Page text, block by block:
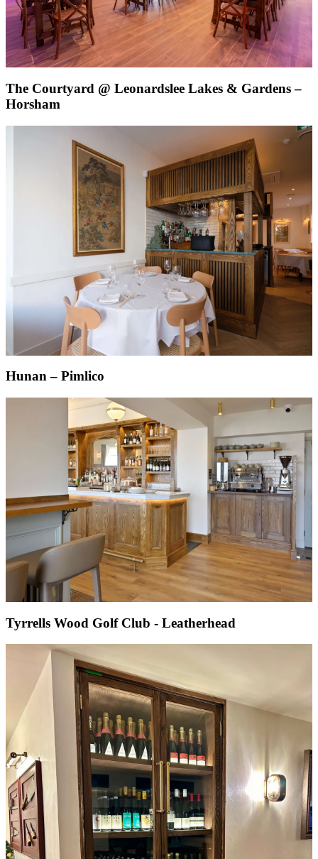
The Courtyard @ Leonardslee Lakes & Gardens –
Horsham
Hunan – Pimlico
Tyrrells Wood Golf Club - Leatherhead